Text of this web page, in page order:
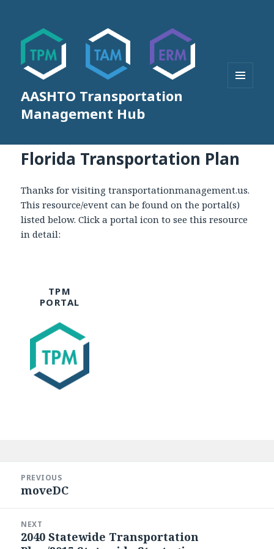
AASHTO Transportation
Management Hub
Florida Transportation Plan
Thanks for visiting transportationmanagement.us.
This resource/event can be found on the portal(s)
listed below. Click a portal icon to see this resource
in detail:
TPM
PORTAL
navigation
PREVIOUS
Previous
moveDC
NEXT
Next
2040 Statewide Transportation